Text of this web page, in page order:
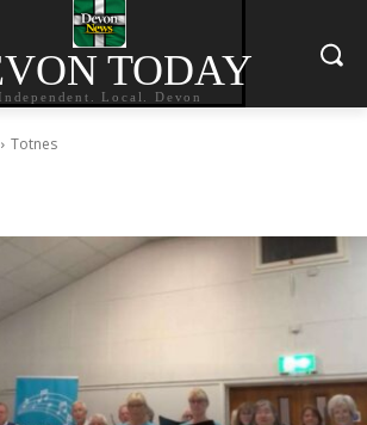
TODAY
Independent. Local. Devon
Totnes